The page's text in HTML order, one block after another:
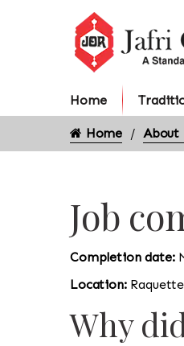
Home
Home About
Job
Completion date:
Location:
Why